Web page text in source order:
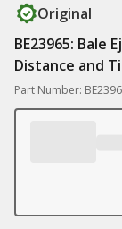
Original
BE23965:
Distance and
Part Number: